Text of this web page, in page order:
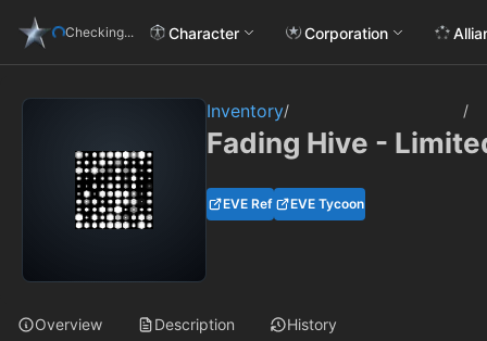
Checking... Character Corporation
Inventory/ /
Fading Hive -
EVE Ref EVE Tycoon
Overview Description History